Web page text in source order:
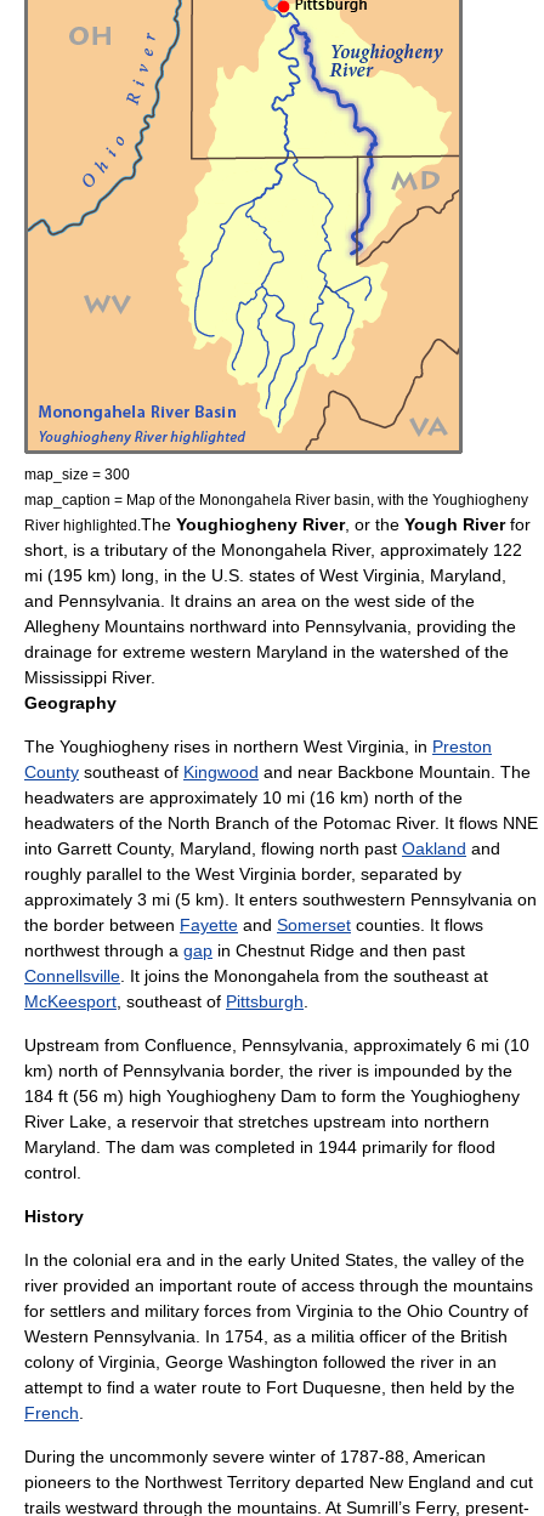
map_size = 300
map_caption = Map of the Monongahela River basin, with the Youghiogheny
River highlighted. The Youghiogheny River, or the Yough Riverfor
short, is a tributary of the Monongahela River, approximately 122
mi (195 km) long, in the U.S. states of West Virginia Maryland
and Pennsylvania . It drains an area on the west side of the
Allegheny Mountains northward into Pennsylvania, providing the
drainage for extreme western Maryland in the watershed of the
Mississippi River.
Geography
The Youghiogheny rises in northern West Virginia, in Preston
County southeast of Kingwood and near Backbone Mountain . The
headwaters are approximately 10 mi (16 km) north of the
headwaters of the North Branch of the Potomac River. It flows NNE
into Garrett County, Maryland , flowing north past Oakland and
roughly parallel to the West Virginia border, separated by
approximately 3 mi (5 km). It enters southwestern Pennsylvania on
the border between Fayette and Somerset counties. It flows
northwest through a gap in Chestnut Ridge and then past
Connellsville . It joins the Monongahela from the southeast at
McKeesport , southeast of Pittsburgh
Upstream from Confluence, Pennsylvania , approximately 6 mi (10
km) north of Pennsylvania border, the river is impounded by the
184 ft (56 m) high Youghiogheny Dam to form the Youghiogheny
River Lake , a reservoir that stretches upstream into northern
Maryland. The dam was completed in 1944 primarily for flood
control.
History
In the colonial era and in the early United States, the valley of the
river provided an important route of access through the mountains
for settlers and military forces from Virginia to the Ohio Country of
Western Pennsylvania. In 1754, as a militia officer of the British
colony of Virginia, George Washington followed the river in an
attempt to find a water route to Fort Duquesne , then held by the
French
During the uncommonly severe winter of 1787-88, American
pioneers to the Northwest Territory departed New England and cut
trails westward through the mountains. At Sumrill’s Ferry, present-